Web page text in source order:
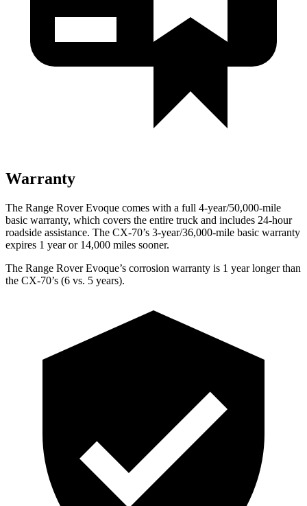
Warranty
The Range Rover Evoque comes with a full 4-year/50,000-mile
basic warranty, which covers the entire truck and includes 24-hour
roadside assistance. The CX-70’s 3-year/36,000-mile basic warranty
expires 1 year or 14,000 miles sooner.
The Range Rover Evoque’s corrosion warranty is 1 year longer than
the CX-70’s (6 vs. 5 years).